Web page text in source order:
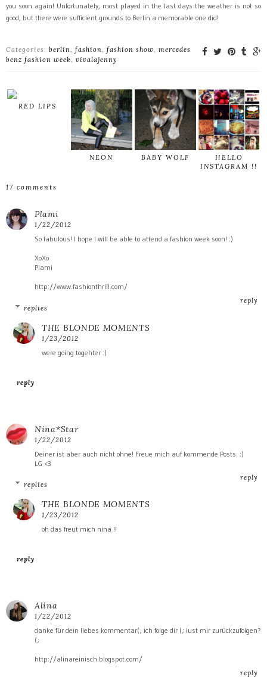
you soon again! Unfortunately, most played in the last days the weather is not so
good, but there were sufficient grounds to Berlin a memorable one did!
Categories: berlin fashion fashion show
mercedes
benz fashion week
vivalajenny
RED LIPS
NEON BABY WOLF
HELLO
INSTAGRAM !!
17 comments
Plami
1/22/2012
So fabulous! I hope I will be able to attend a fashion week soon! :)
XoXo
Plami
http://www.fashionthrill.com/
reply
replies
THE BLONDE MOMENTS
1/23/2012
were going togehter :)
reply
Nina*Star
1/22/2012
Deiner ist aber auch nicht ohne! Freue mich auf kommende Posts. :)
LG <3
reply
replies
THE BLONDE MOMENTS
1/23/2012
oh das freut mich nina !!
reply
Alina
1/22/2012
danke für dein liebes kommentar(; ich folge dir (; lust mir zurückzufolgen?
(;
http://alinareinisch.blogspot.com/
reply